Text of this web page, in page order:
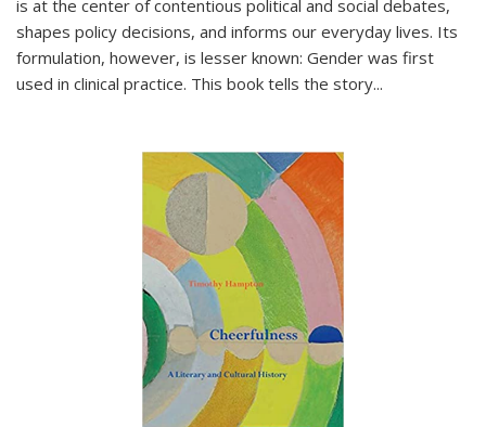
is at the center of contentious political and social debates,
shapes policy decisions, and informs our everyday lives. Its
formulation, however, is lesser known: Gender was first
used in clinical practice. This book tells the story...